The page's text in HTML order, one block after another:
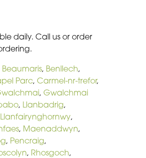
daily. Call us or order
Beaumaris, Benllech,
Parc, Carmel-nr-trefor,
, Gwalchmai
, Llanbadrig,
Llanfairynghornwy,
, Maenaddwyn,
, Pencraig,
, Rhosgoch,